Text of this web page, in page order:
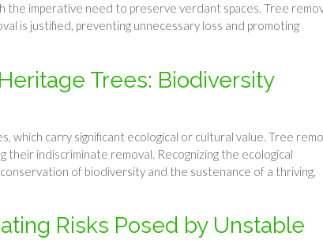
the imperative need to preserve verdant spaces. Tree
is justified, preventing unnecessary loss and promoting
Trees: Biodiversity
carry significant ecological or cultural value. Tree
indiscriminate removal. Recognizing the ecological
of biodiversity and the sustenance of a thriving,
Risks Posed by Unstable